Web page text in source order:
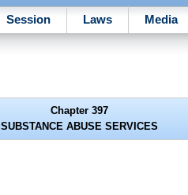
Session Laws Media
Chapter 397
SUBSTANCE ABUSE SERVICES